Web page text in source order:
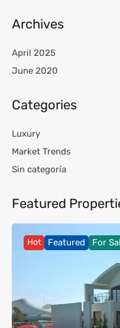
Archives
April 2025
June 2020
Categories
Luxury
Market Trends
Sin categoría
Featured
Hot Featured For